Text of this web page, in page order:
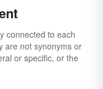
connected to each
are not synonyms or
or specific, or the